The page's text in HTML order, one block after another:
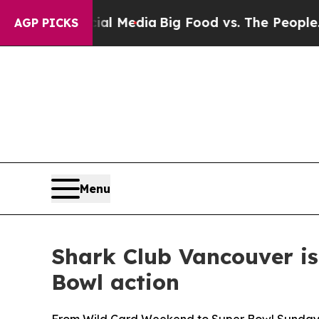
AGP PICKS
Food vs. The People. Big Food’s 239
Menu
Shark Club Vancouver
Bowl action